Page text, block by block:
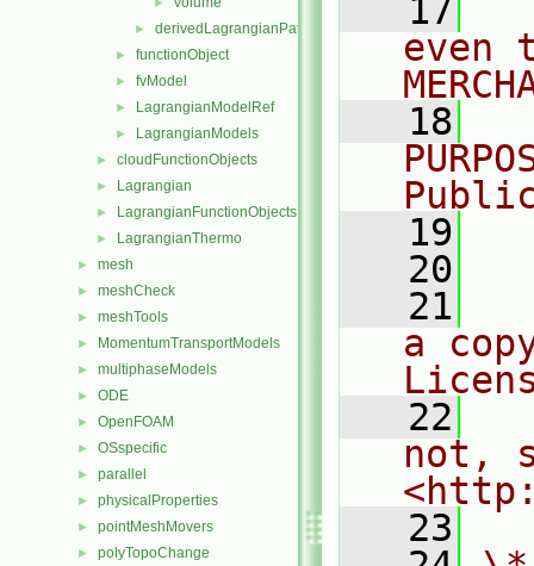
► derivedLagrangianPatchFields
► functionObject
► fvModel
► LagrangianModelRef
► LagrangianModels
► cloudFunctionObjects
► Lagrangian
► LagrangianFunctionObjects
► LagrangianThermo
► mesh
► meshCheck
► meshTools
► MomentumTransportModels
► multiphaseModels
► ODE
► OpenFOAM
► OSspecific
► parallel
► physicalProperties
► pointMeshMovers
► polyTopoChange
   17
even
   18
   19
   20
   21
a
   22
not,
   23